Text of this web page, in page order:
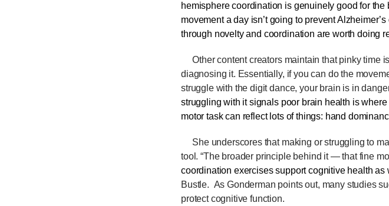
hemisphere coordination is genuinely good for
movement a day isn’t going to prevent
through novelty and coordination are worth doing
Other content creators maintain that pinky time is
diagnosing it. Essentially, if you can do the
struggle with the digit dance, your brain is in
struggling with it signals poor brain health is
motor task can reflect lots of things: hand
She underscores that making or struggling to
tool. “The broader principle behind it — that fine
coordination exercises support cognitive health as
Bustle. As Gonderman points out, many studies
protect cognitive function.